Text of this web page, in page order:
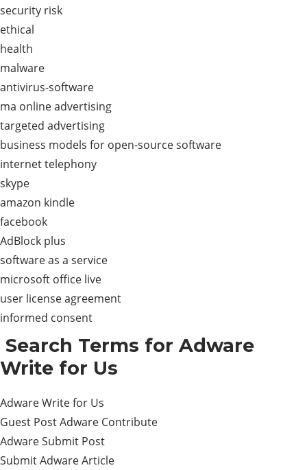
security risk
ethical
health
malware
antivirus-software
ma online advertising
targeted advertising
business models for open-source software
internet telephony
skype
amazon kindle
facebook
AdBlock plus
software as a service
microsoft office live
user license agreement
informed consent
Search Terms for Adware
Write for Us
Adware Write for Us
Guest Post Adware Contribute
Adware Submit Post
Submit Adware Article